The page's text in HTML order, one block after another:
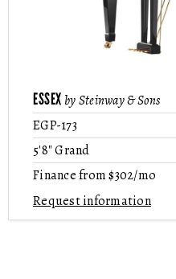
ESSEX by Steinway & Sons
EGP-173
5'8" Grand
Finance from $302/mo
Request information